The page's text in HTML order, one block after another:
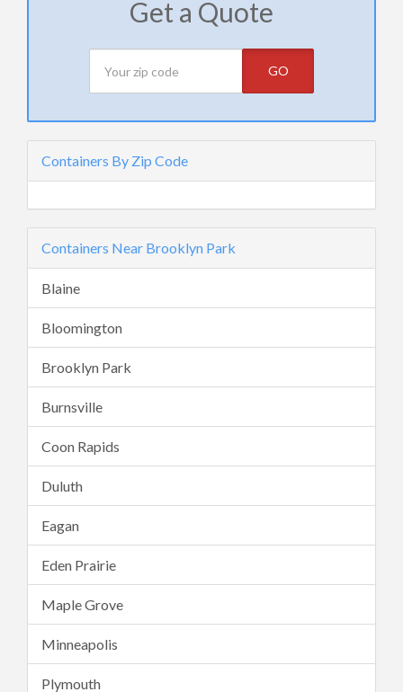
Get a Quote
GO
Containers By Zip Code
Containers Near Brooklyn Park
Blaine
Bloomington
Brooklyn Park
Burnsville
Coon Rapids
Duluth
Eagan
Eden Prairie
Maple Grove
Minneapolis
Plymouth